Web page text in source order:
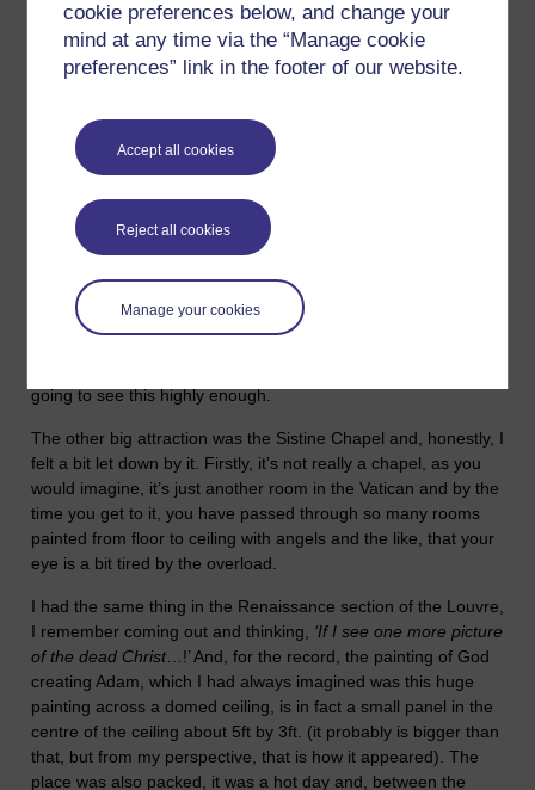
cookie preferences below, and change your
mind at any time via the “Manage cookie
preferences” link in the footer of our website.
Accept all cookies
Reject all cookies
Manage your cookies
question with the story of the Widow's Mite. Now, I go to mass,
I consider myself Catholic, definitely not a Roman Catholic but
Catholic in the original sense of the word, which comes from
myself. I am a member of the ‘universal church of humanity’.
I was in Rome a couple of years ago and while there was a lot
the place and I certainly didn’t feel too inspired by the
‘Christianity’ of the Vatican, and wouldn’t be in a hurry to go
profound spiritual experience and the nearest I got to
encountering anything like that was looking at Michelangelo's
going to see this highly enough.
The other big attraction was the Sistine Chapel and, honestly, I
felt a bit let down by it. Firstly, it’s not really a chapel, as you
would imagine, it’s just another room in the Vatican and by the
time you get to it, you have passed through so many rooms
painted from floor to ceiling with angels and the like, that your
eye is a bit tired by the overload.
I had the same thing in the Renaissance section of the Louvre,
I remember coming out and thinking, ‘If I see one more picture
of the dead Christ …!’ And, for the record, the painting of God
creating Adam, which I had always imagined was this huge
painting across a domed ceiling, is in fact a small panel in the
centre of the ceiling about 5ft by 3ft. (it probably is bigger than
that, but from my perspective, that is how it appeared). The
place was also packed, it was a hot day and, between the